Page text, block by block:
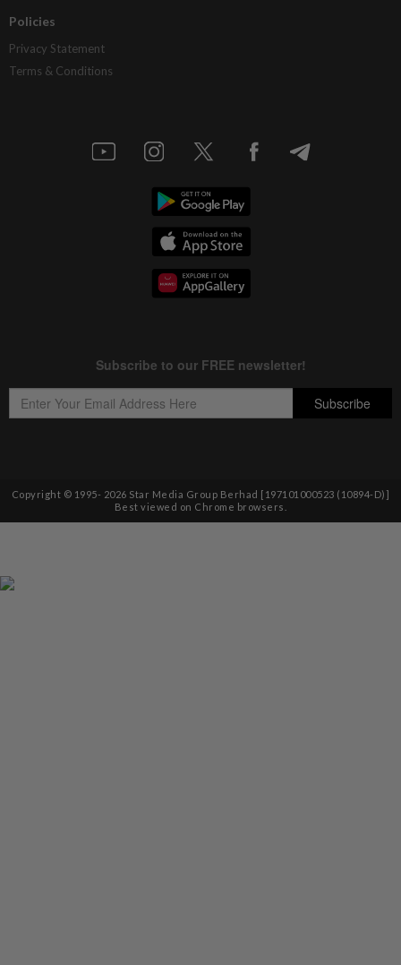
Policies
Privacy Statement
Terms & Conditions
Copyright © 1995- 2026 Star Media Group Berhad [197101000523 (10894-D)]
Best viewed on Chrome browsers.